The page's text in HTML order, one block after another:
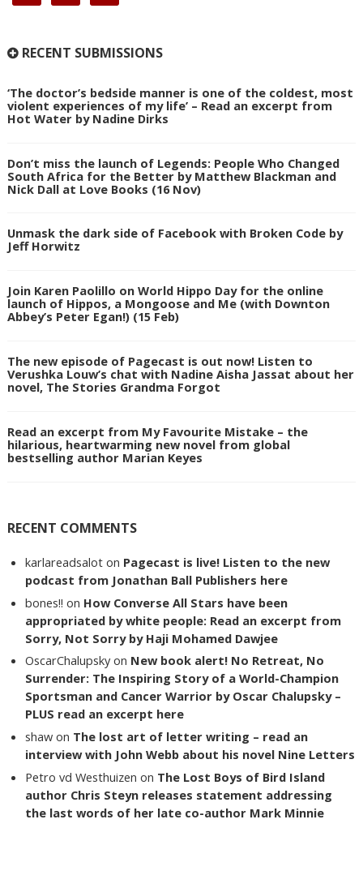
RECENT SUBMISSIONS
‘The doctor’s bedside manner is one of the coldest, most
violent experiences of my life’ – Read an excerpt from
Hot Water by Nadine Dirks
Don’t miss the launch of Legends: People Who Changed
South Africa for the Better by Matthew Blackman and
Nick Dall at Love Books (16 Nov)
Unmask the dark side of Facebook with Broken Code by
Jeff Horwitz
Join Karen Paolillo on World Hippo Day for the online
launch of Hippos, a Mongoose and Me (with Downton
Abbey’s Peter Egan!) (15 Feb)
The new episode of Pagecast is out now! Listen to
Verushka Louw’s chat with Nadine Aisha Jassat about her
novel, The Stories Grandma Forgot
Read an excerpt from My Favourite Mistake – the
hilarious, heartwarming new novel from global
bestselling author Marian Keyes
RECENT COMMENTS
karlareadsalot on Pagecast is live! Listen to the new
podcast from Jonathan Ball Publishers here
bones!! on How Converse All Stars have been
appropriated by white people: Read an excerpt from
Sorry, Not Sorry by Haji Mohamed Dawjee
OscarChalupsky on New book alert! No Retreat, No
Surrender: The Inspiring Story of a World-Champion
Sportsman and Cancer Warrior by Oscar Chalupsky –
PLUS read an excerpt here
shaw on The lost art of letter writing – read an
interview with John Webb about his novel Nine Letters
Petro vd Westhuizen on The Lost Boys of Bird Island
author Chris Steyn releases statement addressing
the last words of her late co-author Mark Minnie